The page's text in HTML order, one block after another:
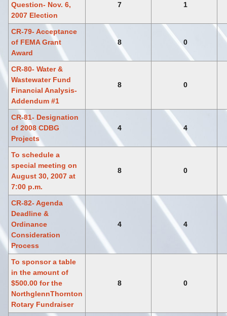
Question- Nov. 6,
2007 Election
7 1
CR-79- Acceptance
of FEMA Grant
Award
8 0
CR-80- Water &
Wastewater Fund
Financial Analysis-
Addendum #1
8 0
CR-81- Designation
of 2008 CDBG
Projects
4 4
To schedule a
special meeting on
August 30, 2007 at
7:00 p.m.
8 0
CR-82- Agenda
Deadline &
Ordinance
Consideration
Process
4 4
To sponsor a table
in the amount of
$500.00 for the
NorthglennThornton
Rotary Fundraiser
8 0